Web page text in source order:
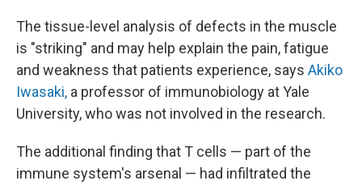
The tissue-level analysis of defects in the muscle
is "striking" and may help explain the pain, fatigue
and weakness that patients experience, says Akiko
Iwasaki, a professor of immunobiology at Yale
University, who was not involved in the research.
The additional finding that T cells — part of the
immune system's arsenal — had infiltrated the